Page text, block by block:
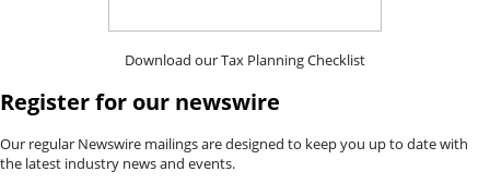
Download our Tax Planning Checklist
Register for our newswire
Our regular Newswire mailings are designed to keep you up to date with
the latest industry news and events.